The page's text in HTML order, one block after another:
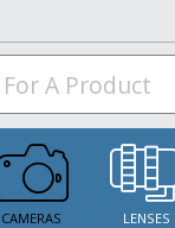
CAMERAS LENSES